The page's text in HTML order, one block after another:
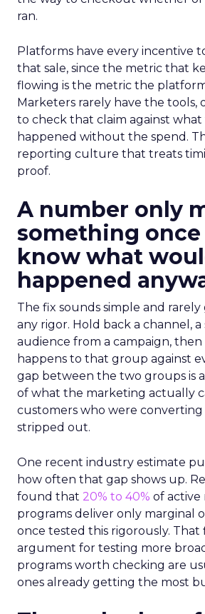
ran.
Platforms have every incentive
that sale, since the metric that
flowing is the metric the
Marketers rarely have the tools,
to check that claim against
happened without the spend.
reporting culture that treats
proof.
A number only
something once
know what
happened
The fix sounds simple and
any rigor. Hold back a channel,
audience from a campaign,
happens to that group against
gap between the two groups is
of what the marketing actually
customers who were
stripped out.
One recent industry estimate
how often that gap shows up.
found that 20% to 40% of active
programs deliver only marginal
once tested this rigorously. That
argument for testing more
programs worth checking are
ones already getting the most